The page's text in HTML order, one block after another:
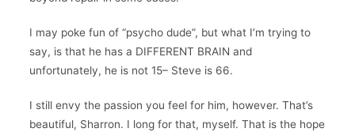
I may poke fun of “psycho dude”, but what I’m trying to
say, is that he has a DIFFERENT BRAIN and
unfortunately, he is not 15– Steve is 66.
I still envy the passion you feel for him, however. That’s
beautiful, Sharron. I long for that, myself. That is the hope